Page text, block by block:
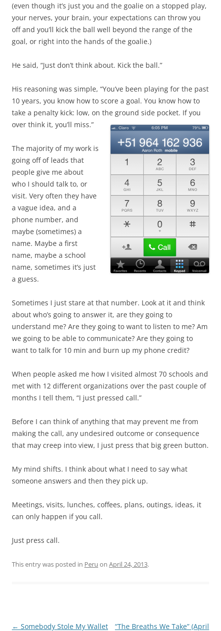
(even though it’s just you and the goalie on a stopped play,
your nerves, your brain, your expectations can throw you
off and you’ll kick the ball well beyond the range of the
goal, or right into the hands of the goalie.)
He said, “Just don’t think about. Kick the ball.”
His reasoning was simple, “You’ve been playing for the past
10 years, you know how to score a goal. You know how to
take a penalty kick: low, on the ground side pocket. If you
over think it, you’ll miss.”
The majority of my work is
going off of leads that
people give me about
who I should talk to, or
visit. Very often they have
a vague idea, and a
phone number, and
maybe (sometimes) a
name. Maybe a first
name, maybe a school
name, sometimes it’s just
a guess.
Sometimes I just stare at that number. Look at it and think
about who’s going to answer it, are they going to
understand me? Are they going to want to listen to me? Am
we going to be able to communicate? Are they going to
want to talk for 10 min and burn up my phone credit?
When people asked me how I visited almost 70 schools and
met with 12 different organizations over the past couple of
months I tell them, “I just pressed call.”
Before I can think of anything that may prevent me from
making the call, any undesired outcome or consequence
that may creep into view, I just press that big green button.
My mind shifts. I think about what I need to say what
someone answers and then they pick up.
Meetings, visits, lunches, coffees, plans, outings, ideas, it
can only happen if you call.
Just press call.
This entry was posted in Peru on April 24, 2013.
Post
← Somebody Stole My Wallet
“The Breaths We Take” (April